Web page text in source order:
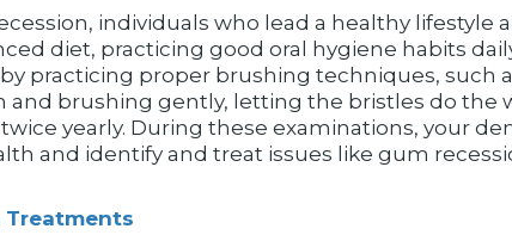
individuals who lead a healthy lifestyle
diet, practicing good oral hygiene habits
practicing proper brushing techniques, such
brushing gently, letting the bristles do the
yearly. During these examinations, your
and identify and treat issues like gum
Treatments